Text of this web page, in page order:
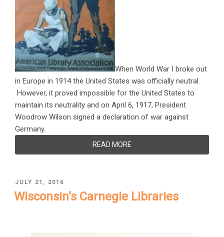
When World War I broke out
in Europe in 1914 the United States was officially neutral.
However, it proved impossible for the United States to
maintain its neutrality and on April 6, 1917, President
Woodrow Wilson signed a declaration of war against
Germany.
READ MORE
POSTED
ON
JULY 21, 2016
Wisconsin’s Carnegie Libraries